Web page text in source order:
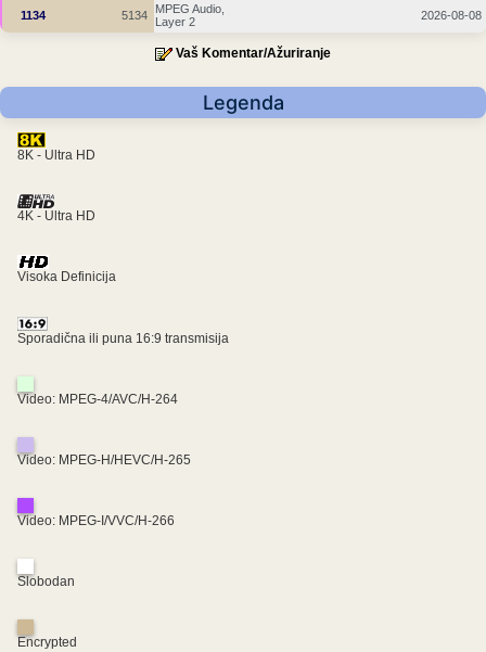
1134 5134
MPEG Audio,
Layer 2
2026-08-08
Vaš Komentar/Ažuriranje
Legenda
8K - Ultra HD
4K - Ultra HD
Visoka Definicija
Sporadična ili puna 16:9 transmisija
Video: MPEG-4/AVC/H-264
Video: MPEG-H/HEVC/H-265
Video: MPEG-I/VVC/H-266
Slobodan
Encrypted